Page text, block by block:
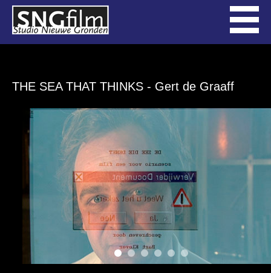
THE SEA THAT THINKS - Gert de Graaff